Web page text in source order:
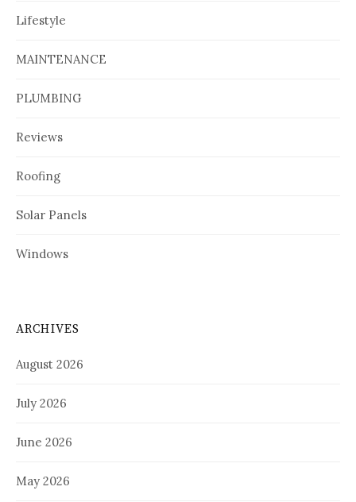
Lifestyle
MAINTENANCE
PLUMBING
Reviews
Roofing
Solar Panels
Windows
ARCHIVES
August 2026
July 2026
June 2026
May 2026